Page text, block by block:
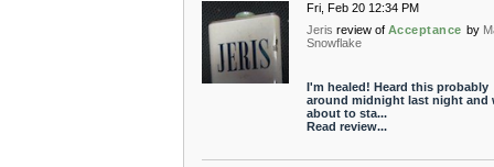
Fri, Feb 20 12:34 PM
Jeris review of Acceptance by
Snowflake
I'm healed! Heard this probably
around midnight last night and
about to sta...
Read review...